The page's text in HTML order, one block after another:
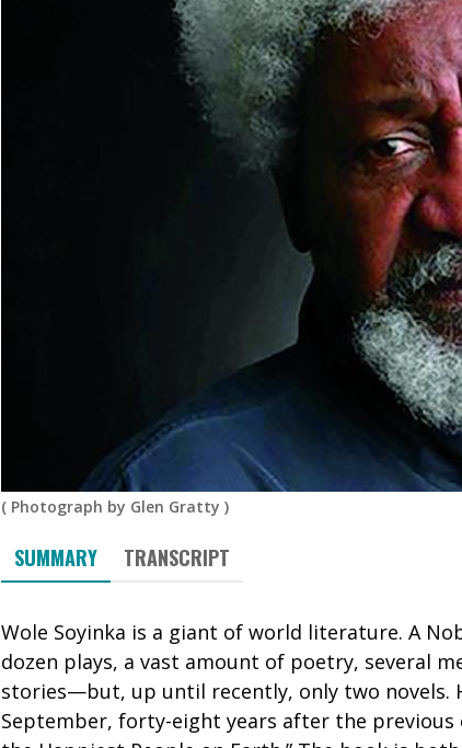
( Photograph by Glen Gratty )
SUMMARY TRANSCRIPT
Wole Soyinka is a giant of world literature. A
dozen plays, a vast amount of poetry, several
stories—but, up until recently, only two novels.
September, forty-eight years after the previous